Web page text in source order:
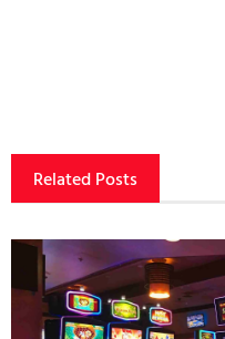
Related Posts